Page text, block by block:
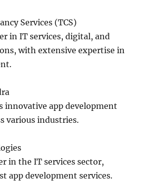
Services (TCS)
in IT services, digital, and
with extensive expertise in
innovative app development
various industries.
in the IT services sector,
app development services.